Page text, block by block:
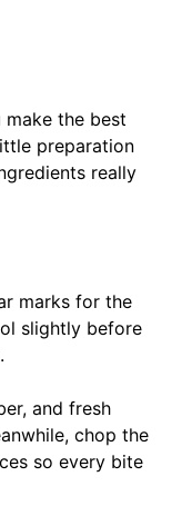
make the best
preparation
really
marks for the
slightly before
and fresh
chop the
so every bite